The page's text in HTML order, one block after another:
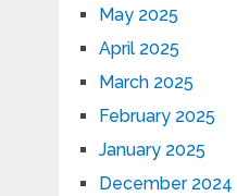
May 2025
April 2025
March 2025
February 2025
January 2025
December 2024